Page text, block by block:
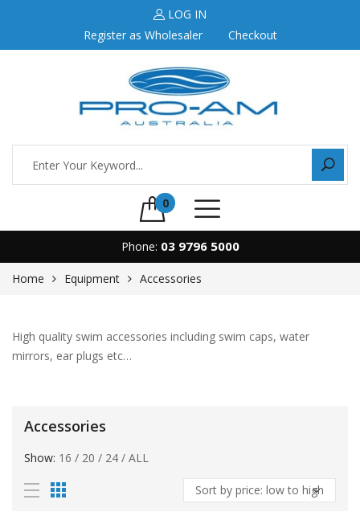
LOG IN
Register as Wholesaler
Checkout
0
Phone: 03 9796 5000
Home Equipment Accessories
High quality swim accessories including swim caps, water
mirrors, ear plugs etc…
Accessories
Show: 16 / 20 / 24 / ALL